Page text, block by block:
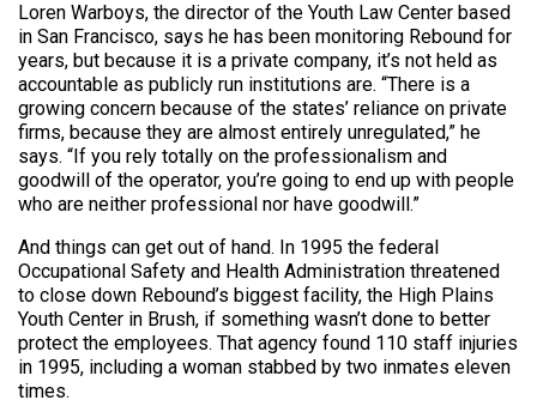
Loren Warboys, the director of the Youth Law Center based
in San Francisco, says he has been monitoring Rebound for
years, but because it is a private company, it’s not held as
accountable as publicly run institutions are. “There is a
growing concern because of the states’ reliance on private
firms, because they are almost entirely unregulated,” he
says. “If you rely totally on the professionalism and
goodwill of the operator, you’re going to end up with people
who are neither professional nor have goodwill.”
And things can get out of hand. In 1995 the federal
Occupational Safety and Health Administration threatened
to close down Rebound’s biggest facility, the High Plains
Youth Center in Brush, if something wasn’t done to better
protect the employees. That agency found 110 staff injuries
in 1995, including a woman stabbed by two inmates eleven
times.